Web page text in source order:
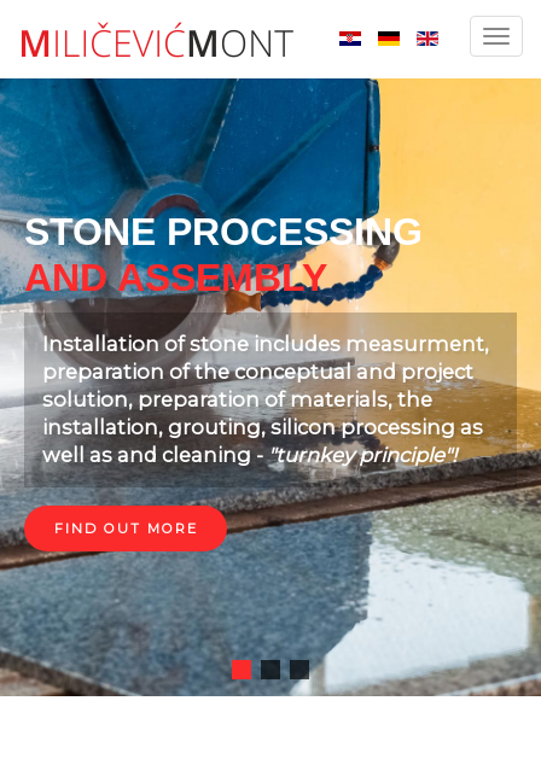
Slider EN
STONE PROCESSING
AND ASSEMBLY
Installation of stone includes measurment,
preparation of the conceptual and project
solution, preparation of materials, the
installation, grouting, silicon processing as
well as and cleaning -"turnkey principle"!
FIND OUT MORE